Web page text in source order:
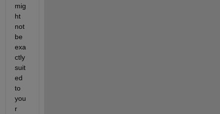
mig
ht
not
be
exa
ctly
suit
ed
to
you
r